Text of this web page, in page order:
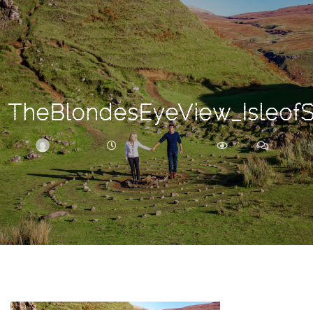
BRITTNEY DECEMBER 30, 2017 235 0
Search
For
ARCHIVE